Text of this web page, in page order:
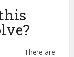
There are